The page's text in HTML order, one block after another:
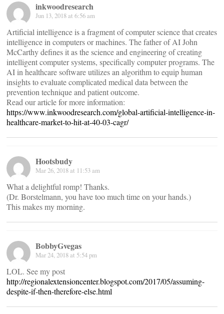
inkwoodresearch
Jun 13, 2018 at 6:56 am
Artificial intelligence is a fragment of computer science that creates
intelligence in computers or machines. The father of AI John
McCarthy defines it as the science and engineering of creating
intelligent computer systems, specifically computer programs. The
AI in healthcare software utilizes an algorithm to equip human
insights to evaluate complicated medical data between the
prevention technique and patient outcome.
Read our article for more information:
https://www.inkwoodresearch.com/global-artificial-intelligence-in-
healthcare-market-to-hit-at-40-03-cagr/
Hootsbudy
Mar 26, 2018 at 11:53 am
What a delightful romp! Thanks.
(Dr. Borstelmann, you have too much time on your hands.)
This makes my morning.
BobbyGvegas
Mar 24, 2018 at 5:54 pm
LOL. See my post
http://regionalextensioncenter.blogspot.com/2017/05/assuming-
despite-if-then-therefore-else.html